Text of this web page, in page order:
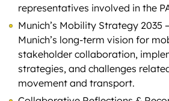
representatives involved in the
Munich’s Mobility Strategy 2035
Munich’s long-term vision for
stakeholder collaboration,
strategies, and challenges
movement and transport.